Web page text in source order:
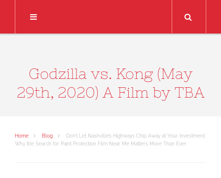
Godzilla vs. Kong (May
29th, 2020) A Film by TBA
Home Blog
Don’t Let Nashville’s Highways Chip Away at Your Investment:
Why the Search for Paint Protection Film Near Me Matters More Than Ever